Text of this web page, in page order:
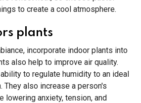
to create a cool atmosphere.
plants
incorporate indoor plants into
also help to improve air quality.
to regulate humidity to an ideal
They also increase a person's
lowering anxiety, tension, and